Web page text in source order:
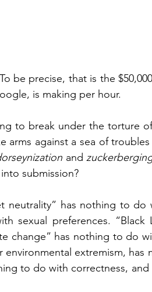
be precise, that is the
is making per hour.
to break under the torture
arms against a sea of
and
submission?
neutrality” has nothing to do
sexual preferences.
change” has nothing to do
environmental extremism,
to do with correctness, and